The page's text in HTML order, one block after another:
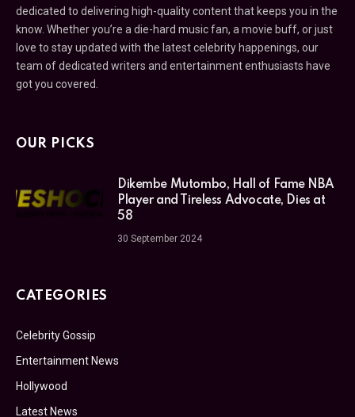
dedicated to delivering high-quality content that keeps you in the
know. Whether you’re a die-hard music fan, a movie buff, or just
love to stay updated with the latest celebrity happenings, our
team of dedicated writers and entertainment enthusiasts have
got you covered.
OUR PICKS
Dikembe Mutombo, Hall of Fame NBA
Player and Tireless Advocate, Dies at
58
30 September 2024
CATEGORIES
Celebrity Gossip
Entertainment News
Hollywood
Latest News